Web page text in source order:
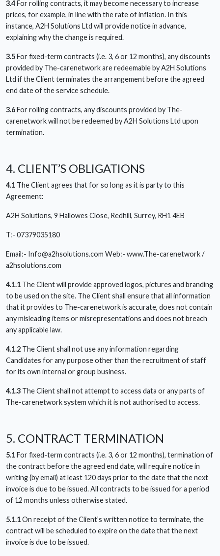
3.4For rolling contracts, it may become necessary to increase
prices, for example, in line with the rate of inflation. In this
instance, A2H Solutions Ltd will provide notice in advance,
explaining why the change is required.
3.5For fixed-term contracts (i.e. 3, 6 or 12 months), any discounts
provided by The-carenetwork are redeemable by A2H Solutions
Ltd if the Client terminates the arrangement before the agreed
end date of the service schedule.
3.6For rolling contracts, any discounts provided by The-
carenetwork will not be redeemed by A2H Solutions Ltd upon
termination.
4. CLIENT’S OBLIGATIONS
4.1 The Client agrees that for so long as it is party to this
Agreement:
A2H Solutions, 9 Hallowes Close, Redhill, Surrey, RH1 4EB
T:- 07379035180
Email:- Info@a2hsolutions.com Web:- www.The-carenetwork /
a2hsolutions.com
4.1.1 The Client will provide approved logos, pictures and branding
to be used on the site. The Client shall ensure that all information
that it provides to The-carenetwork is accurate, does not contain
any misleading items or misrepresentations and does not breach
any applicable law.
4.1.2 The Client shall not use any information regarding
Candidates for any purpose other than the recruitment of staff
for its own internal or group business.
4.1.3 The Client shall not attempt to access data or any parts of
The-carenetwork system which it is not authorised to access.
5. CONTRACT TERMINATION
5.1For fixed-term contracts (i.e. 3, 6 or 12 months), termination of
the contract before the agreed end date, will require notice in
writing (by email) at least 120 days prior to the date that the next
invoice is due to be issued. All contracts to be issued for a period
of 12 months unless otherwise stated.
5.1.1On receipt of the Client’s written notice to terminate, the
contract will be scheduled to expire on the date that the next
invoice is due to be issued.